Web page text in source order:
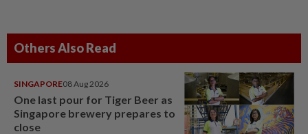
Others Also Read
SINGAPORE08 Aug 2026
One last pour for Tiger Beer as
Singapore brewery prepares to
close